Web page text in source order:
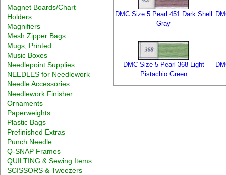
Magnet Boards/Chart
Holders
Magnifiers
Mesh Zipper Bags
Mugs, Printed
Music Boxes
Needlepoint Supplies
NEEDLES for Needlework
Needle Accessories
Needlework Finisher
Ornaments
Paperweights
Plastic Bags
Prefinished Extras
Punch Needle
Q-SNAP Frames
QUILTING & Sewing Items
SCISSORS & Tweezers
DMC Size 5 Pearl 451 Dark Shell
Gray
DMC Size 5 Pearl 368 Light
Pistachio Green